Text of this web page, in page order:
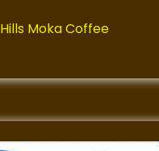
Hills Moka Coffee